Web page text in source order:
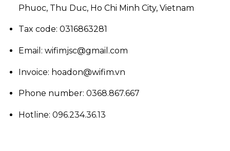
Phuoc, Thu Duc, Ho Chi Minh City, Vietnam
Tax code: 0316863281
Email: wifimjsc@gmail.com
Invoice: hoadon@wifim.vn
Phone number: 0368.867.667
Hotline: 096.234.36.13